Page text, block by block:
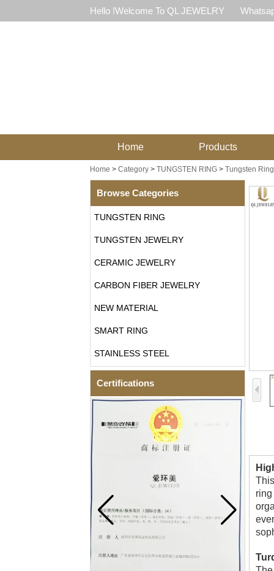
Hello !Welcome To QL JEWELRY
Home Products
Home > Category> TUNGSTEN RING> Tungsten
Browse Categories
TUNGSTEN RING
TUNGSTEN JEWELRY
CERAMIC JEWELRY
CARBON FIBER JEWELRY
NEW MATERIAL
SMART RING
STAINLESS STEEL
Certifications